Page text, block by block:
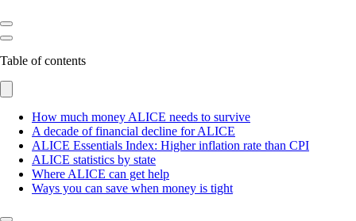
Table of contents
How much money ALICE needs to survive
A decade of financial decline for ALICE
ALICE Essentials Index: Higher inflation rate than CPI
ALICE statistics by state
Where ALICE can get help
Ways you can save when money is tight